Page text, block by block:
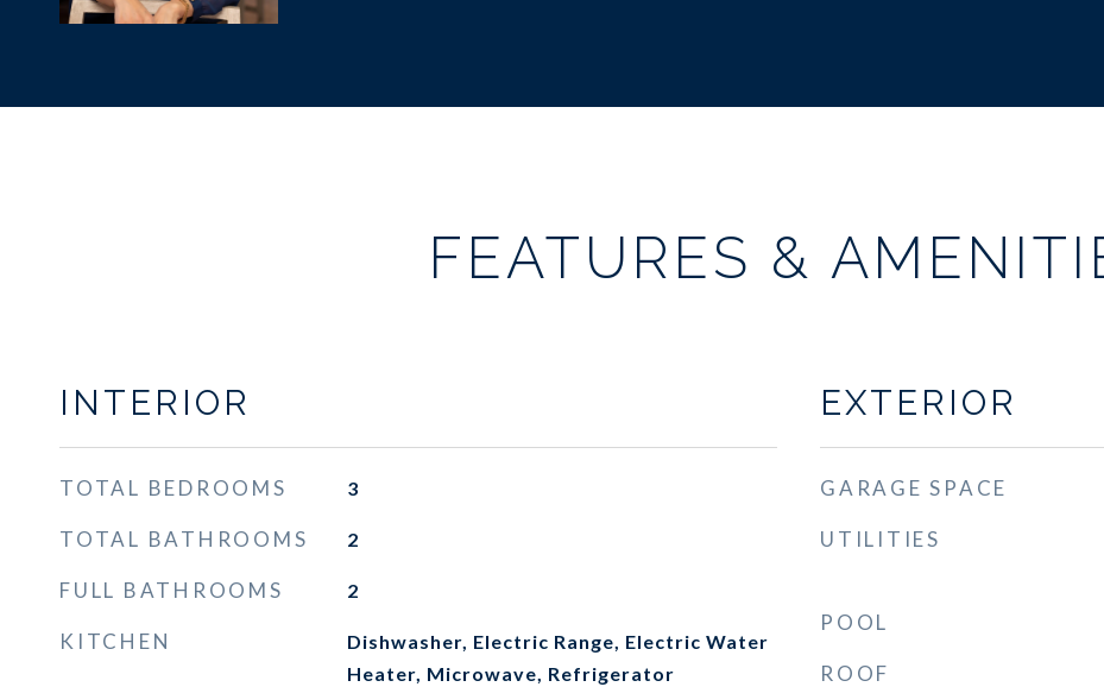
FEATURES &
INTERIOR
TOTAL BEDROOMS 3
TOTAL BATHROOMS 2
FULL BATHROOMS 2
KITCHEN
Dishwasher, Electric Range, Electric Water
Heater, Microwave, Refrigerator
EXTERIOR
GARAGE SPACE
UTILITIES
POOL
ROOF